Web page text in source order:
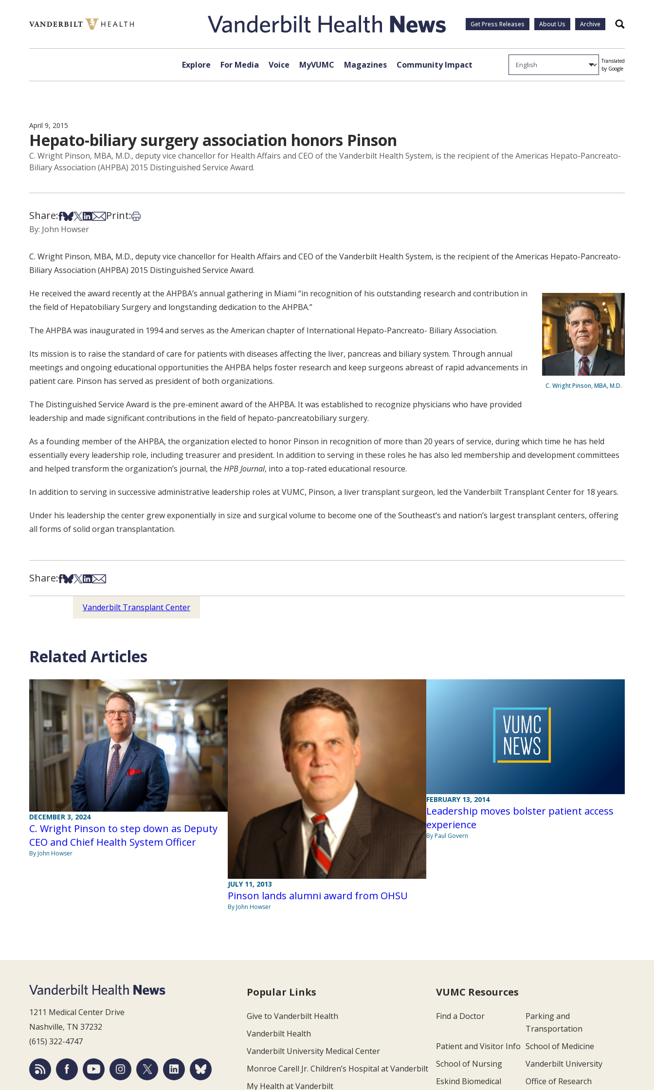
Get Press Releases About Us Archive Search
Explore For Media Voice MyVUMC Magazines Community Impact
Translated
by Google
April 9, 2015
Hepato-biliary surgery association honors Pinson
C. Wright Pinson, MBA, M.D., deputy vice chancellor for Health Affairs and CEO of the Vanderbilt Health System, is the recipient of the Americas Hepato-Pancreato-
Biliary Association (AHPBA) 2015 Distinguished Service Award.
Share:Share on Facebook
Share on Bsky
Share on X
Share on LinkedIn
Share via Email
Print:Print this article
By: John Howser
C. Wright Pinson, MBA, M.D., deputy vice chancellor for Health Affairs and CEO of the Vanderbilt Health System, is the recipient of the Americas Hepato-Pancreato-
Biliary Association (AHPBA) 2015 Distinguished Service Award.
C. Wright Pinson, MBA, M.D.
He received the award recently at the AHPBA’s annual gathering in Miami “in recognition of his outstanding research and contribution in
the field of Hepatobiliary Surgery and longstanding dedication to the AHPBA.”
The AHPBA was inaugurated in 1994 and serves as the American chapter of International Hepato-Pancreato- Biliary Association.
Its mission is to raise the standard of care for patients with diseases affecting the liver, pancreas and biliary system. Through annual
meetings and ongoing educational opportunities the AHPBA helps foster research and keep surgeons abreast of rapid advancements in
patient care. Pinson has served as president of both organizations.
The Distinguished Service Award is the pre-eminent award of the AHPBA. It was established to recognize physicians who have provided
leadership and made significant contributions in the field of hepato-pancreatobiliary surgery.
As a founding member of the AHPBA, the organization elected to honor Pinson in recognition of more than 20 years of service, during which time he has held
essentially every leadership role, including treasurer and president. In addition to serving in these roles he has also led membership and development committees
and helped transform the organization’s journal, the HPB Journal, into a top-rated educational resource.
In addition to serving in successive administrative leadership roles at VUMC, Pinson, a liver transplant surgeon, led the Vanderbilt Transplant Center for 18 years.
Under his leadership the center grew exponentially in size and surgical volume to become one of the Southeast’s and nation’s largest transplant centers, offering
all forms of solid organ transplantation.
Share:Share on Facebook
Share on Bsky
Share on X
Share on LinkedIn
Share via Email
Vanderbilt Transplant Center
Related Articles
DECEMBER 3, 2024
C. Wright Pinson to step down as Deputy
CEO and Chief Health System Officer
By John Howser
JULY 11, 2013
Pinson lands alumni award from OHSU
By John Howser
FEBRUARY 13, 2014
Leadership moves bolster patient access
experience
By Paul Govern
1211 Medical Center Drive
Nashville, TN 37232
(615) 322-4747
Popular Links
Give to Vanderbilt Health
Vanderbilt Health
Vanderbilt University Medical Center
Monroe Carell Jr. Children’s Hospital at Vanderbilt
My Health at Vanderbilt
VUMC Resources
Find a Doctor
Parking and
Transportation
Patient and Visitor Info School of Medicine
School of Nursing
Vanderbilt University
Eskind Biomedical
Office of Research